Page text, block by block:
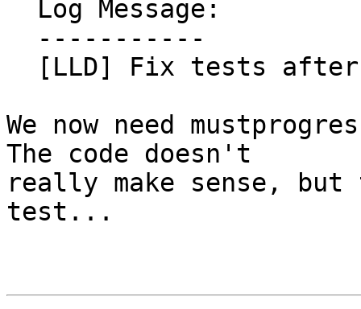
We now need
The code doesn't
really make sense,
test...